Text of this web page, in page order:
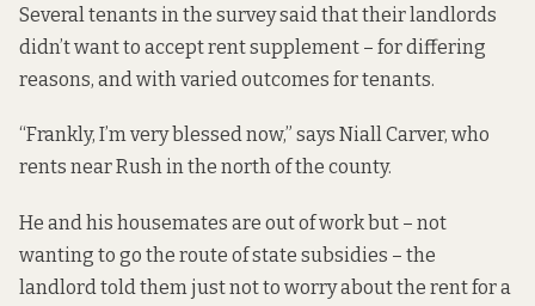
Several tenants in the survey said that their landlords
didn’t want to accept rent supplement – for differing
reasons, and with varied outcomes for tenants.
“Frankly, I’m very blessed now,” says Niall Carver, who
rents near Rush in the north of the county.
He and his housemates are out of work but – not
wanting to go the route of state subsidies – the
landlord told them just not to worry about the rent for a